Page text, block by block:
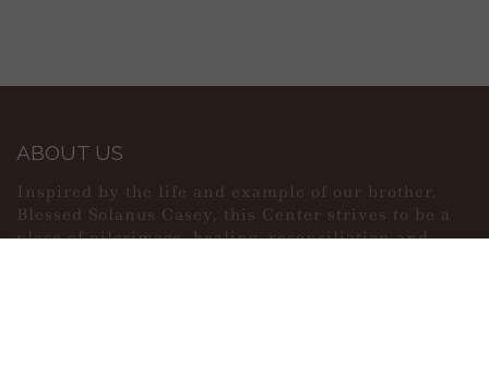
ABOUT US
Inspired by the life and example of our brother,
Blessed Solanus Casey, this Center strives to be a
place of pilgrimage, healing, reconciliation and